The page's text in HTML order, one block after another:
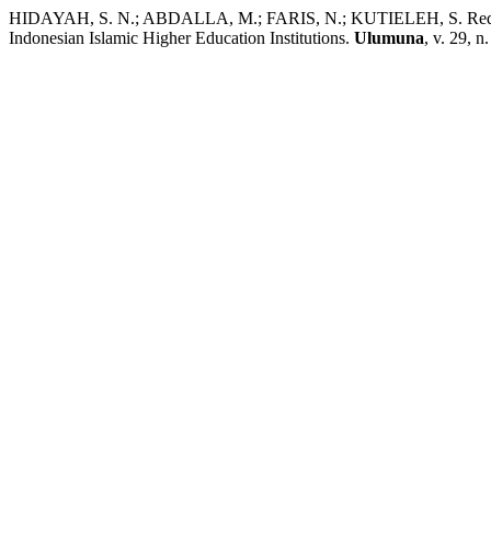
HIDAYAH, S. N.; ABDALLA, M.; FARIS, N.; KUTIELEH, S.
Indonesian Islamic Higher Education Institutions. Ulumuna, v. 29,